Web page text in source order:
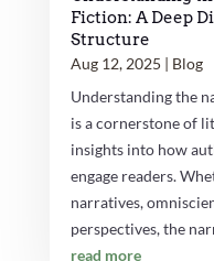
Fiction: A Deep
Structure
Aug 12, 2025 | Blog
Understanding the
is a cornerstone of
insights into how
engage readers.
narratives,
perspectives, the
read more